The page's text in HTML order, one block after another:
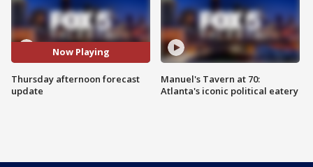
Now Playing
Thursday afternoon forecast
update
Manuel's Tavern at 70:
Atlanta's iconic political eatery